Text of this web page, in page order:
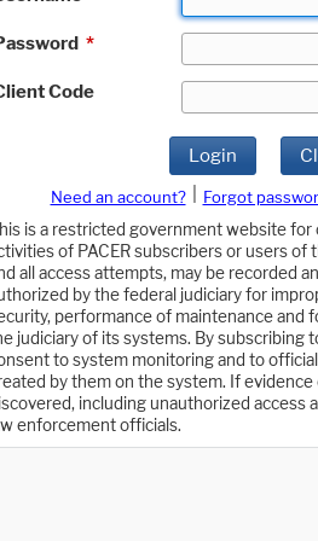
*
Code
Login
Need an account? Forgot
is a restricted government website for
of PACER subscribers or users of
all access attempts, may be recorded
by the federal judiciary for
performance of maintenance and
judiciary of its systems. By subscribing
to system monitoring and to
by them on the system. If
including unauthorized access
enforcement officials.